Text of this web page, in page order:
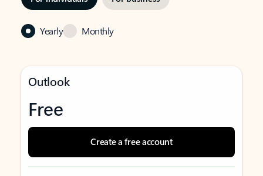
Yearly Monthly
Outlook
Free
Create a free account